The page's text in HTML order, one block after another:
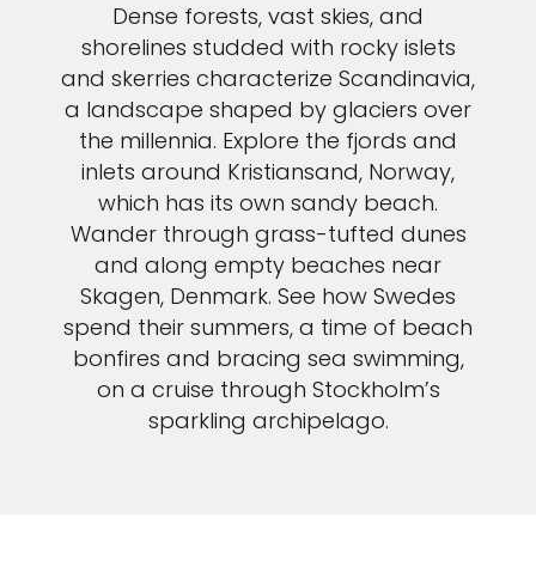
Dense forests, vast skies, and
shorelines studded with rocky islets
and skerries characterize Scandinavia,
a landscape shaped by glaciers over
the millennia. Explore the fjords and
inlets around Kristiansand, Norway,
which has its own sandy beach.
Wander through grass-tufted dunes
and along empty beaches near
Skagen, Denmark. See how Swedes
spend their summers, a time of beach
bonfires and bracing sea swimming,
on a cruise through Stockholm’s
sparkling archipelago.